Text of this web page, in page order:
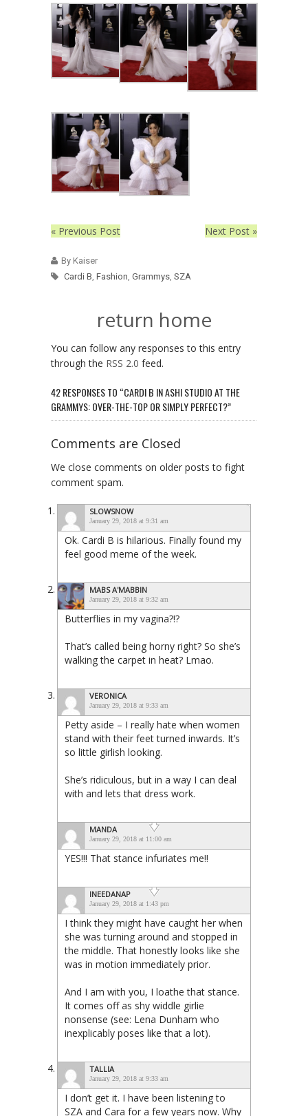
« Previous Post Next Post »
By Kaiser
Cardi B, Fashion, Grammys, SZA
return home
You can follow any responses to this entry
through the RSS 2.0 feed.
42 RESPONSES TO “CARDI B IN ASHI STUDIO AT THE
GRAMMYS: OVER-THE-TOP OR SIMPLY PERFECT?”
Comments are Closed
We close comments on older posts to fight
comment spam.
SLOWSNOW
January 29, 2018 at 9:31 am
Ok. Cardi B is hilarious. Finally found my
feel good meme of the week.
MABS A'MABBIN
January 29, 2018 at 9:32 am
Butterflies in my vagina?!?
That’s called being horny right? So she’s
walking the carpet in heat? Lmao.
VERONICA
January 29, 2018 at 9:33 am
Petty aside – I really hate when women
stand with their feet turned inwards. It’s
so little girlish looking.
She’s ridiculous, but in a way I can deal
with and lets that dress work.
MANDA
January 29, 2018 at 11:00 am
YES!!! That stance infuriates me!!
INEEDANAP
January 29, 2018 at 1:43 pm
I think they might have caught her when
she was turning around and stopped in
the middle. That honestly looks like she
was in motion immediately prior.
And I am with you, I loathe that stance.
It comes off as shy widdle girlie
nonsense (see: Lena Dunham who
inexplicably poses like that a lot).
TALLIA
January 29, 2018 at 9:33 am
I don’t get it. I have been listening to
SZA and Cara for a few years now. Why